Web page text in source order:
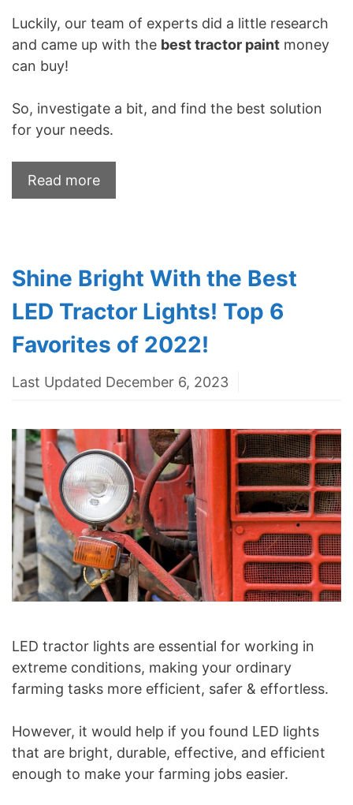
Luckily, our team of experts did a little research
and came up with the best tractor paint money
can buy!
So, investigate a bit, and find the best solution
for your needs.
Read more
Shine Bright With the Best
LED Tractor Lights! Top 6
Favorites of 2022!
Last Updated December 6, 2023
LED tractor lights are essential for working in
extreme conditions, making your ordinary
farming tasks more efficient, safer & effortless.
However, it would help if you found LED lights
that are bright, durable, effective, and efficient
enough to make your farming jobs easier.